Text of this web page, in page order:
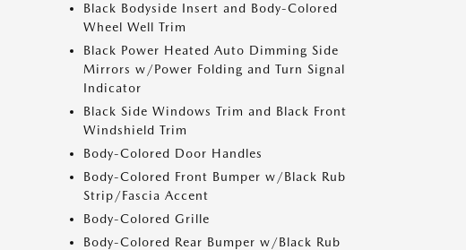
Black Bodyside Insert and Body-Colored
Wheel Well Trim
Black Power Heated Auto Dimming Side
Mirrors w/Power Folding and Turn Signal
Indicator
Black Side Windows Trim and Black Front
Windshield Trim
Body-Colored Door Handles
Body-Colored Front Bumper w/Black Rub
Strip/Fascia Accent
Body-Colored Grille
Body-Colored Rear Bumper w/Black Rub